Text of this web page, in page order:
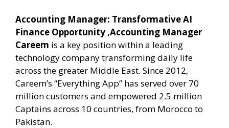
Accounting Manager: Transformative AI
Finance Opportunity ,Accounting Manager
Careem is a key position within a leading
technology company transforming daily life
across the greater Middle East. Since 2012,
Careem’s “Everything App” has served over 70
million customers and empowered 2.5 million
Captains across 10 countries, from Morocco to
Pakistan.